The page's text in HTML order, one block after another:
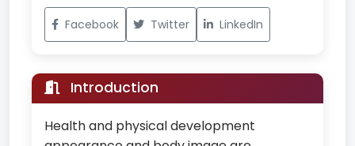
Facebook Twitter LinkedIn
Introduction
Health and physical development